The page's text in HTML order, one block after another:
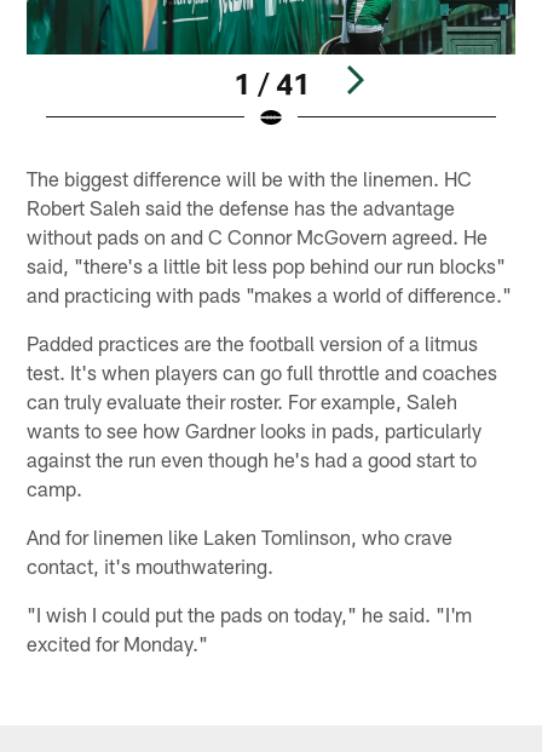
1 / 41
The biggest difference will be with the linemen. HC
Robert Saleh said the defense has the advantage
without pads on and C Connor McGovern agreed. He
said, "there's a little bit less pop behind our run blocks"
and practicing with pads "makes a world of difference."
Padded practices are the football version of a litmus
test. It's when players can go full throttle and coaches
can truly evaluate their roster. For example, Saleh
wants to see how Gardner looks in pads, particularly
against the run even though he's had a good start to
camp.
And for linemen like Laken Tomlinson, who crave
contact, it's mouthwatering.
"I wish I could put the pads on today," he said. "I'm
excited for Monday."